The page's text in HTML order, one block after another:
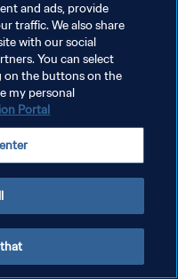
and ads, provide
traffic. We also share
with our social
You can select
on the buttons on the
my personal
Portal